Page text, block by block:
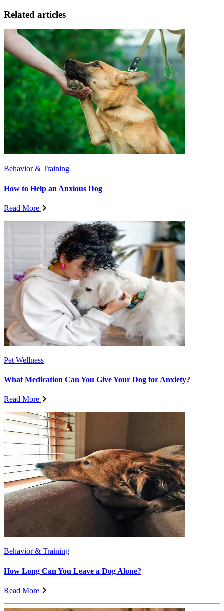
Related articles
Behavior & Training
How to Help an Anxious Dog
Read More
Pet Wellness
What Medication Can You Give Your Dog for Anxiety?
Read More
Behavior & Training
How Long Can You Leave a Dog Alone?
Read More